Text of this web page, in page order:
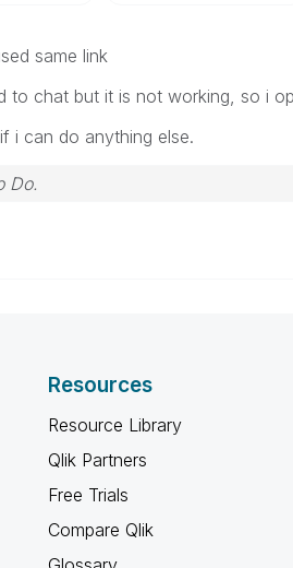
same link
to chat but it is not working, so i
i can do anything else.
Do.
Resources
Resource Library
Qlik Partners
Free Trials
Compare Qlik